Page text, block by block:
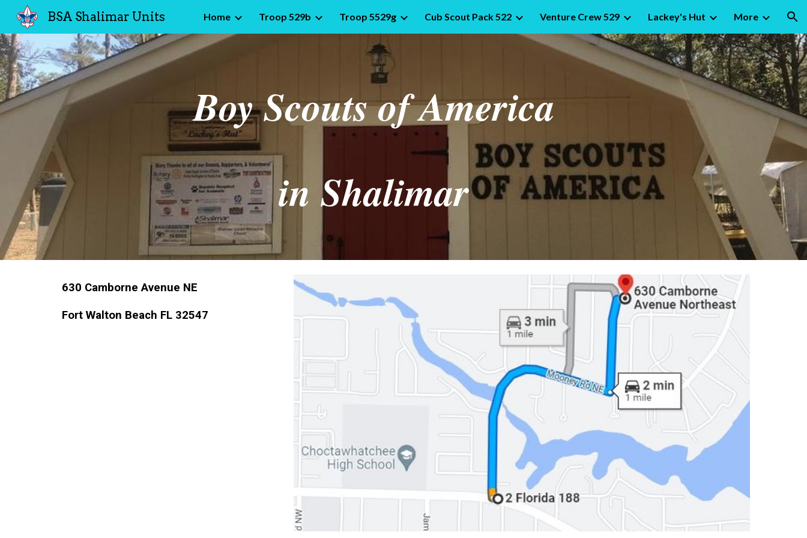
Skip to main content Skip to navigation
BSA Shalimar Units Home Troop 529b Troop 5529g Cub Scout Pack 522 Venture Crew 529 Lackey's Hut More
Boy Scouts of America
in Shalimar
630 Camborne Avenue NE
Fort Walton Beach FL 32547